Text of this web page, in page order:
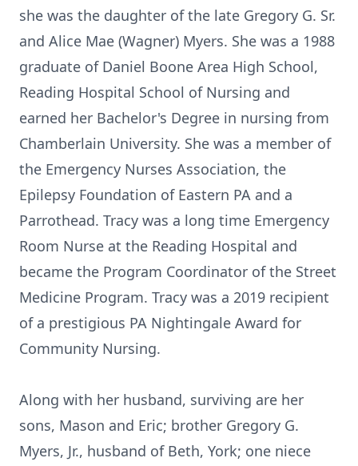
she was the daughter of the late Gregory G. Sr.
and Alice Mae (Wagner) Myers. She was a 1988
graduate of Daniel Boone Area High School,
Reading Hospital School of Nursing and
earned her Bachelor's Degree in nursing from
Chamberlain University. She was a member of
the Emergency Nurses Association, the
Epilepsy Foundation of Eastern PA and a
Parrothead. Tracy was a long time Emergency
Room Nurse at the Reading Hospital and
became the Program Coordinator of the Street
Medicine Program. Tracy was a 2019 recipient
of a prestigious PA Nightingale Award for
Community Nursing.
Along with her husband, surviving are her
sons, Mason and Eric; brother Gregory G.
Myers, Jr., husband of Beth, York; one niece